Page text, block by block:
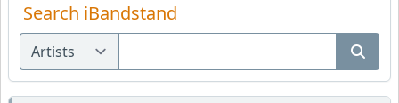
Search iBandstand